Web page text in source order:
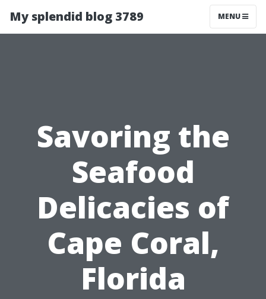
My splendid blog 3789 MENU
Savoring the
Seafood
Delicacies of
Cape Coral,
Florida